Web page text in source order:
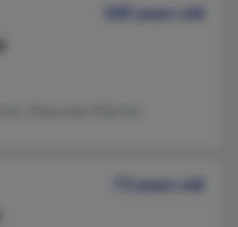
100 years old
73 years old